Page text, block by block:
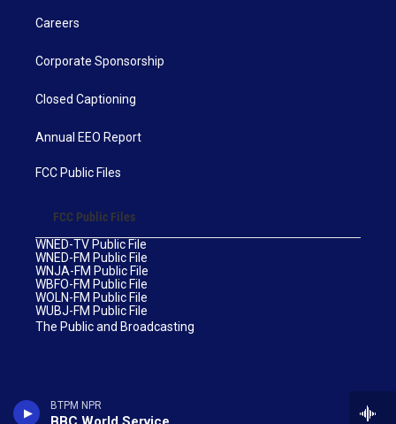
BTPM NPR
Careers
Corporate Sponsorship
Closed Captioning
Annual EEO Report
FCC Public Files
FCC Public Files
WNED-TV Public File
WNED-FM Public File
WNJA-FM Public File
WBFO-FM Public File
WOLN-FM Public File
WUBJ-FM Public File
The Public and Broadcasting